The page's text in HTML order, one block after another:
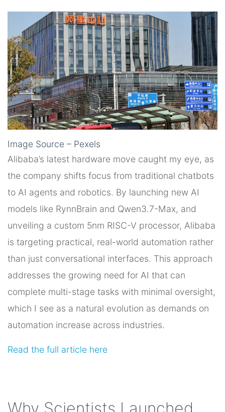
Image Source – Pexels
Alibaba’s latest hardware move caught my eye, as
the company shifts focus from traditional chatbots
to AI agents and robotics. By launching new AI
models like RynnBrain and Qwen3.7-Max, and
unveiling a custom 5nm RISC-V processor, Alibaba
is targeting practical, real-world automation rather
than just conversational interfaces. This approach
addresses the growing need for AI that can
complete multi-stage tasks with minimal oversight,
which I see as a natural evolution as demands on
automation increase across industries.
Read the full article here